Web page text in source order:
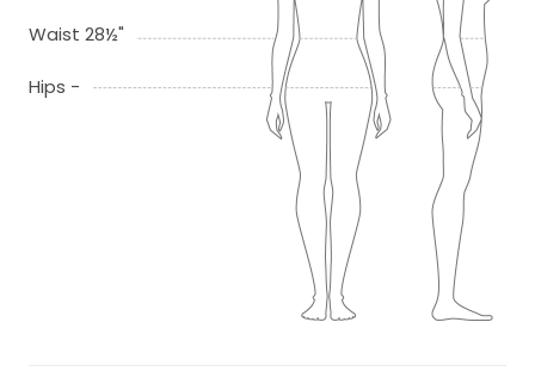
Waist 28½"
Hips -